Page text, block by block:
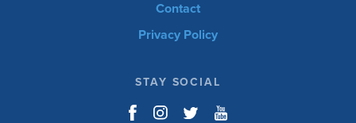
Contact
Privacy Policy
STAY SOCIAL